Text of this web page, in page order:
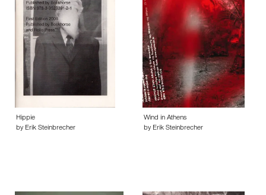
Hippie
by Erik Steinbrecher
Wind in Athens
by Erik Steinbrecher